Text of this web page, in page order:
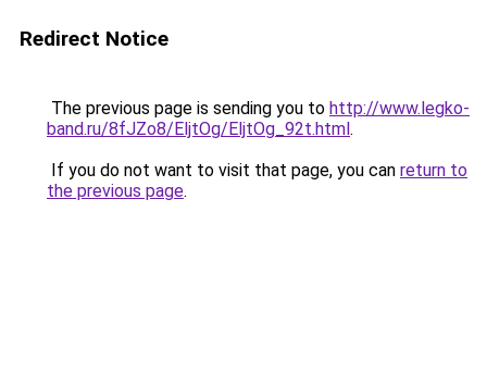
Redirect Notice
The previous page is sending you to http://www.legko-
band.ru/8fJZo8/EljtOg/EljtOg_92t.html.
If you do not want to visit that page, you can return to
the previous page.